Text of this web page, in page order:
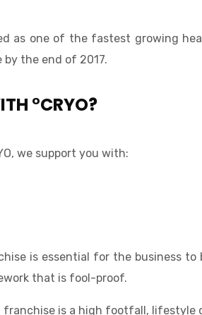
as one of the fastest growing
the end of 2017.
°CRYO?
we support you with:
is essential for the business
that is fool-proof.
franchise is a high footfall,